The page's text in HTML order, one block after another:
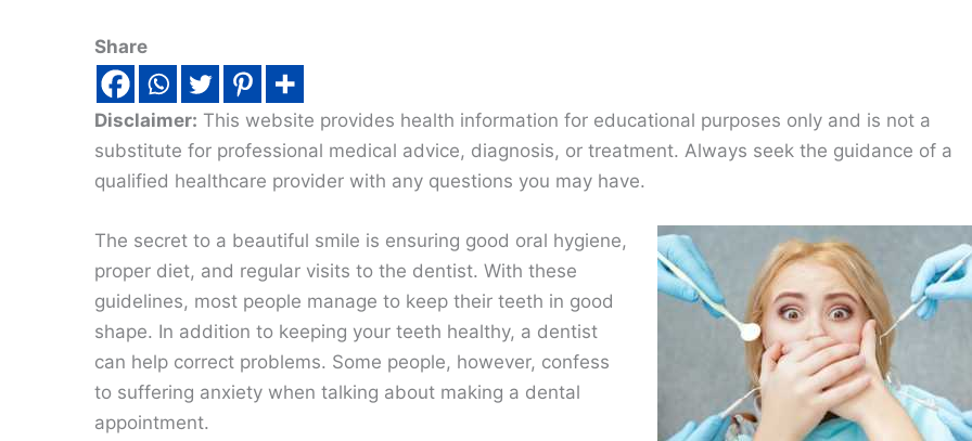
Share
Disclaimer: This website provides health information for educational purposes only and is not a
substitute for professional medical advice, diagnosis, or treatment. Always seek the guidance of a
qualified healthcare provider with any questions you may have.
The secret to a beautiful smile is ensuring good oral hygiene,
proper diet, and regular visits to the dentist. With these
guidelines, most people manage to keep their teeth in good
shape. In addition to keeping your teeth healthy, a dentist
can help correct problems. Some people, however, confess
to suffering anxiety when talking about making a dental
appointment.